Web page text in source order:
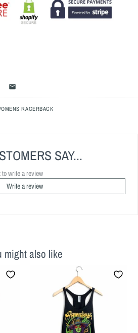
RACERBACK
SAY...
to write a review
Write a review
might also like